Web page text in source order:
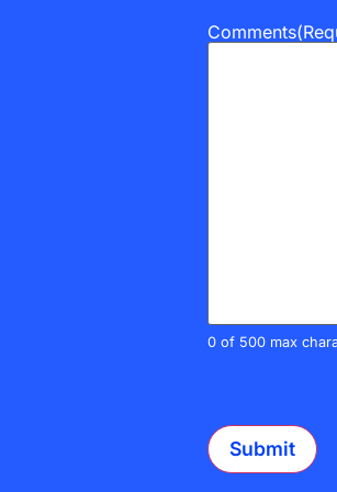
Comments
0 of 500 max